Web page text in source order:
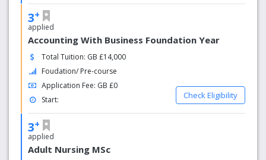
3+
applied
Accounting With Business Foundation Year
Total Tuition: GB £14,000
Foudation/ Pre-course
Application Fee: GB £0
Start:
Check Eligibility
3+
applied
Adult Nursing MSc